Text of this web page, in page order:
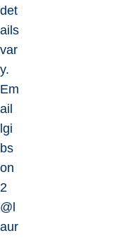
det
ails
var
y.
Em
ail
lgi
bs
on
2
@l
aur